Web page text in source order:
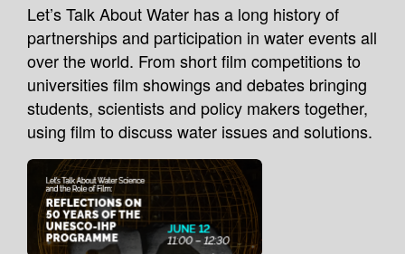
Let’s Talk About Water has a long history of
partnerships and participation in water events all
over the world. From short film competitions to
universities film showings and debates bringing
students, scientists and policy makers together,
using film to discuss water issues and solutions.